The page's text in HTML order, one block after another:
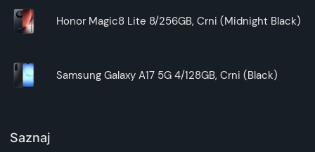
Honor Magic8 Lite 8/256GB, Crni (Midnight Black)
Samsung Galaxy A17 5G 4/128GB, Crni (Black)
Saznaj